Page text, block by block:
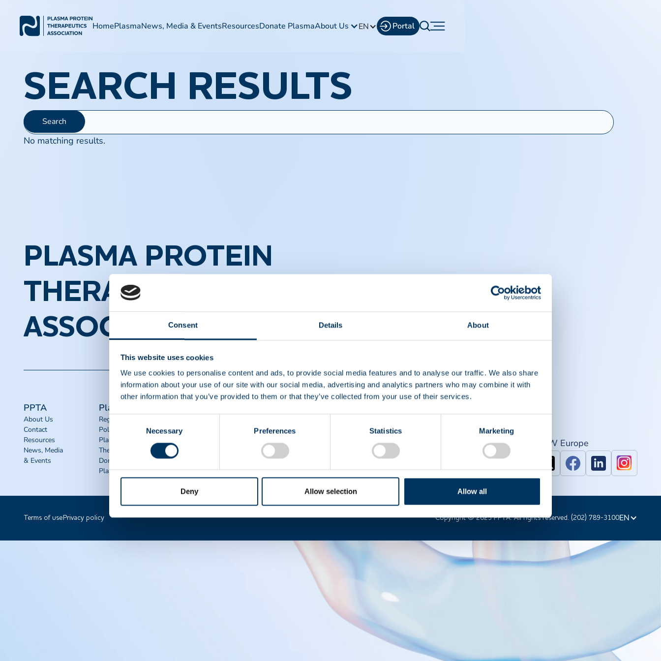
Consent Details About
This website uses cookies
We use cookies to personalise content and ads, to provide social media features and to analyse our traffic. We also share
information about your use of our site with our social media, advertising and analytics partners who may combine it with
other information that you’ve provided to them or that they’ve collected from your use of their services.
Consent
Selection
Necessary Preferences Statistics Marketing
Deny Allow selection Allow all
HomePlasmaNews, Media & EventsResourcesDonate PlasmaAbout Us EN Portal
SEARCH RESULTS
No matching results.
PLASMA PROTEIN
THERAPEUTICS
ASSOCIATION
PPTA
About Us
Contact
Resources
News, Media
& Events
Plasma
Regulatory
Policy
Plasma
Therapies
Donate
Plasma FAQS
Toolkits
QSEAL
NDDR
Join PPTA
IPAW North America IPAW Europe
Terms of use Privacy policy Copyright © 2023 PPTA. All rights reserved. (202) 789-3100EN